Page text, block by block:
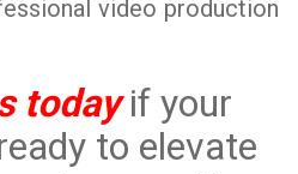
video production
todayif your
to elevate